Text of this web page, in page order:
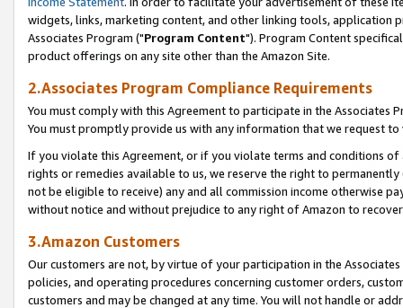
widgets, links, marketing content, and other linking tools, application
Associates Program ("Program Content"). Program Content
product offerings on any site other than the Amazon Site.
2.Associates Program Compliance Requirements
You must comply with this Agreement to participate in the Associates
You must promptly provide us with any information that we request
If you violate this Agreement, or if you violate terms and conditions
rights or remedies available to us, we reserve the right to
not be eligible to receive) any and all commission income otherwise
without notice and without prejudice to any right of Amazon to
3.Amazon Customers
Our customers are not, by virtue of your participation in the
policies, and operating procedures concerning customer orders,
customers and may be changed at any time. You will not handle or